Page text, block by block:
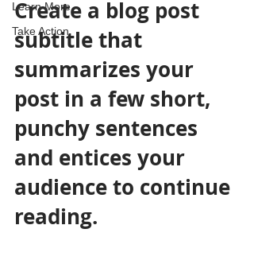
Learn More
Take Action
Create a blog post
subtitle that
summarizes your
post in a few short,
punchy sentences
and entices your
audience to continue
reading.